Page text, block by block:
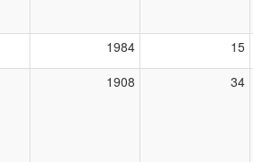
Emoji
Garburnga
Gogo-Yimidjir
1984 15
1908 34